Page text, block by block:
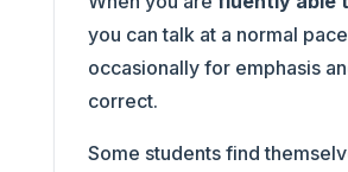
you can talk at a normal
occasionally for emphasis
correct.
Some students find